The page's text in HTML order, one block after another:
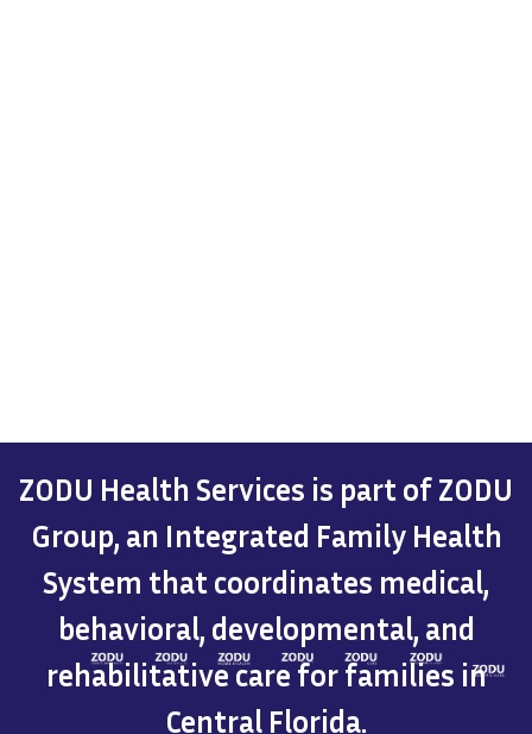
ZODU Health Services is part of ZODU
Group, an Integrated Family Health
System that coordinates medical,
behavioral, developmental, and
rehabilitative care for families in
Central Florida.